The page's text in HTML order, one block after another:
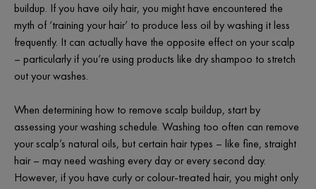
buildup. If you have oily hair, you might have encountered the
myth of ‘training your hair’ to produce less oil by washing it less
frequently. It can actually have the opposite effect on your scalp
– particularly if you’re using products like dry shampoo to stretch
out your washes.
When determining how to remove scalp buildup, start by
assessing your washing schedule. Washing too often can remove
your scalp’s natural oils, but certain hair types – like fine, straight
hair – may need washing every day or every second day.
However, if you have curly or colour-treated hair, you might only